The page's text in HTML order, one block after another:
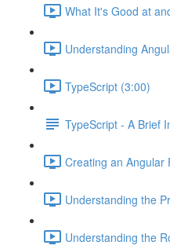
What It's Good at
Understanding
TypeScript (3:00)
TypeScript - A Brief
Creating an Angular
Understanding the
Understanding the